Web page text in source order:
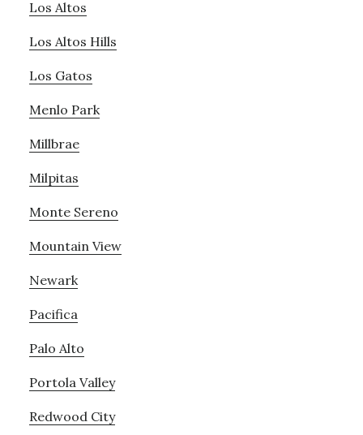
Los Altos
Los Altos Hills
Los Gatos
Menlo Park
Millbrae
Milpitas
Monte Sereno
Mountain View
Newark
Pacifica
Palo Alto
Portola Valley
Redwood City